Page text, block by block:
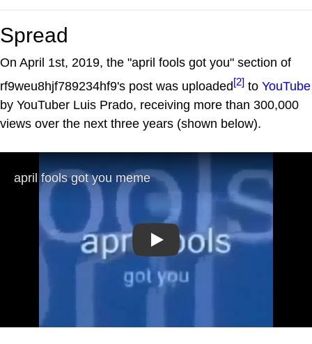
Spread
On April 1st, 2019, the "april fools got you" section of
rf9weu8hjf789234hf9's post was uploaded[2] to YouTube
by YouTuber Luis Prado, receiving more than 300,000
views over the next three years (shown below).
Play